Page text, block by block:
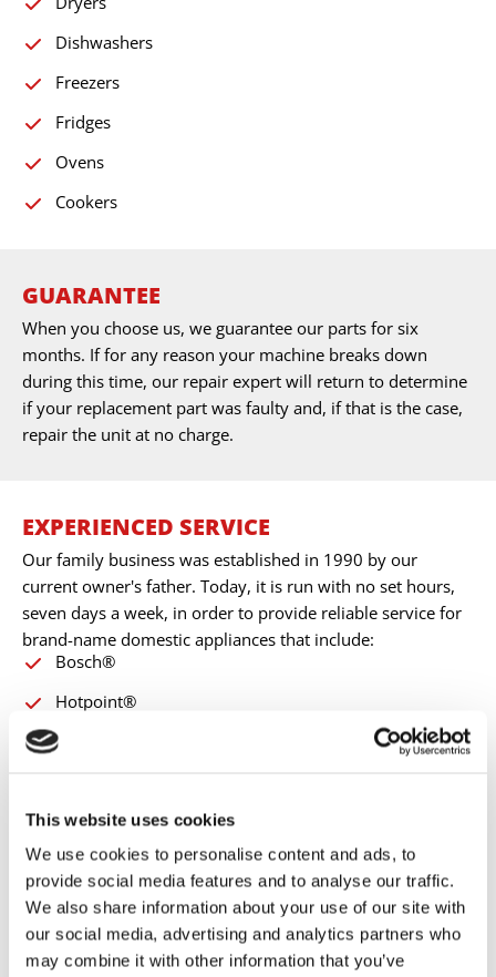
This website uses cookies
We use cookies to personalise content and ads, to
provide social media features and to analyse our traffic.
We also share information about your use of our site with
our social media, advertising and analytics partners who
may combine it with other information that you’ve
Dishwashers
Freezers
Fridges
Ovens
Cookers
GUARANTEE
When you choose us, we guarantee our parts for six
months. If for any reason your machine breaks down
during this time, our repair expert will return to determine
if your replacement part was faulty and, if that is the case,
repair the unit at no charge.
EXPERIENCED SERVICE
Our family business was established in 1990 by our
current owner's father. Today, it is run with no set hours,
seven days a week, in order to provide reliable service for
brand-name domestic appliances that include:
Bosch®
Hotpoint®
Siemens®
Zanussi®
Indesit®
Whirlpool®
Neff®